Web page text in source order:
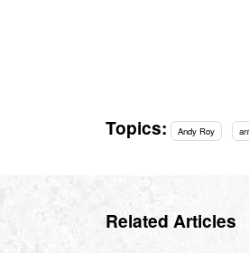
Topics: Andy Roy
Related Articles